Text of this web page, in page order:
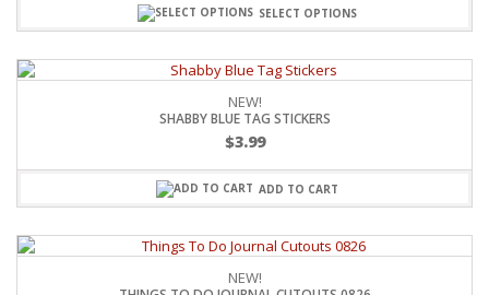
SELECT OPTIONS
NEW!
SHABBY BLUE TAG STICKERS
$3.99
ADD TO CART
NEW!